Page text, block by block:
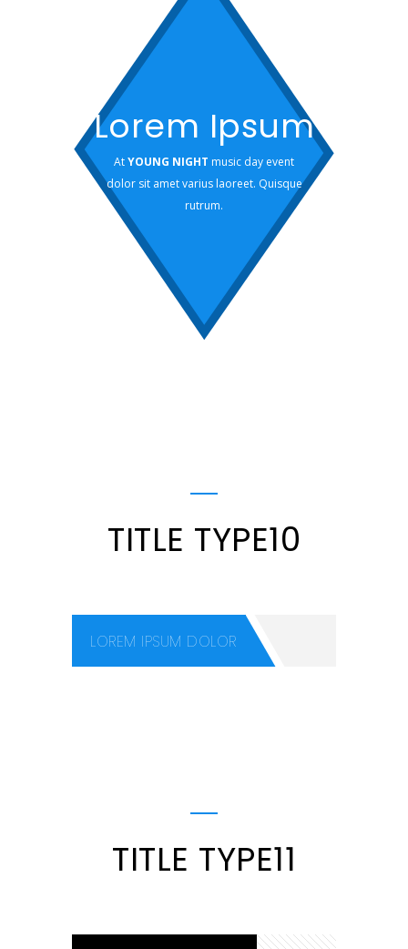
Lorem Ipsum
AtYOUNG NIGHT music day event
dolor sit amet varius laoreet. Quisque
rutrum.
TITLE TYPE10
LOREM IPSUM DOLOR
TITLE TYPE11